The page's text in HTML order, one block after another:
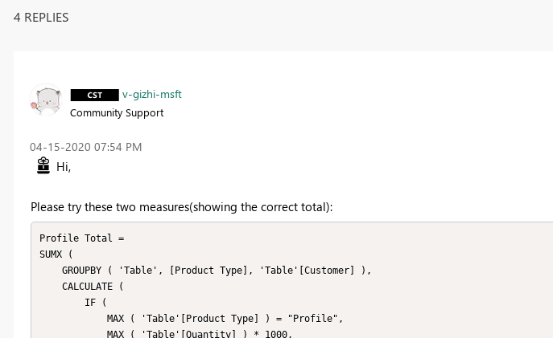
4 REPLIES
v-gizhi-msft
Community Support
‎04-15-2020 07:54 PM
Hi,
Please try these two measures(showing the correct total):
Profile Total =
SUMX (